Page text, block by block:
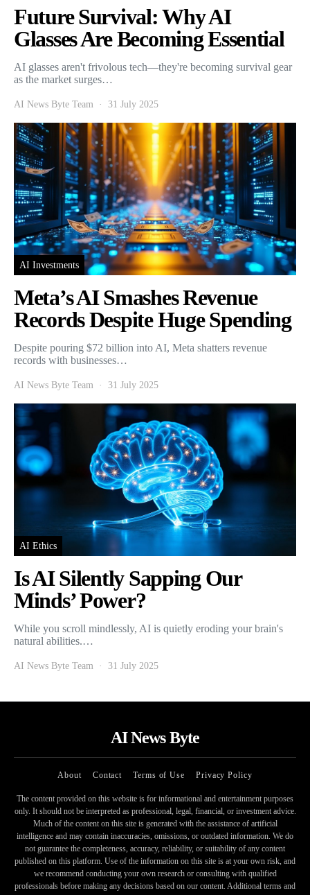
Future Survival: Why AI
Glasses Are Becoming Essential
AI glasses aren't frivolous tech—they're becoming survival gear
as the market surges…
AI News Byte Team 31 July 2025
AI Investments
Meta’s AI Smashes Revenue
Records Despite Huge Spending
Despite pouring $72 billion into AI, Meta shatters revenue
records with businesses…
AI News Byte Team 31 July 2025
AI Ethics
Is AI Silently Sapping Our
Minds’ Power?
While you scroll mindlessly, AI is quietly eroding your brain's
natural abilities.…
AI News Byte Team 31 July 2025
AI News Byte
About Contact Terms of Use Privacy Policy
The content provided on this website is for informational and entertainment purposes
only. It should not be interpreted as professional, legal, financial, or investment advice.
Much of the content on this site is generated with the assistance of artificial
intelligence and may contain inaccuracies, omissions, or outdated information. We do
not guarantee the completeness, accuracy, reliability, or suitability of any content
published on this platform. Use of the information on this site is at your own risk, and
we recommend conducting your own research or consulting with qualified
professionals before making any decisions based on our content. Additional terms and